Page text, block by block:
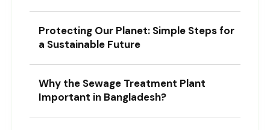
Protecting Our Planet: Simple Steps for
a Sustainable Future
Why the Sewage Treatment Plant
Important in Bangladesh?